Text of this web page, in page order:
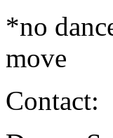
*no
move
Contact: